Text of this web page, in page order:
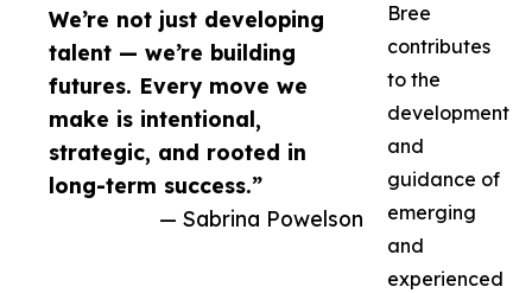
We’re not just developing
talent — we’re building
futures. Every move we
make is intentional,
strategic, and rooted in
long-term success.”
— Sabrina Powelson
Bree
contributes
to the
development
and
guidance of
emerging
and
experienced